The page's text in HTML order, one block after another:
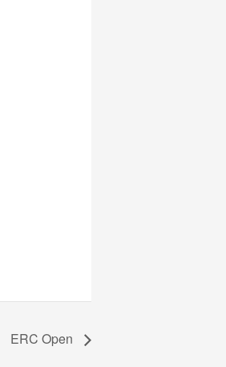
ERC Open